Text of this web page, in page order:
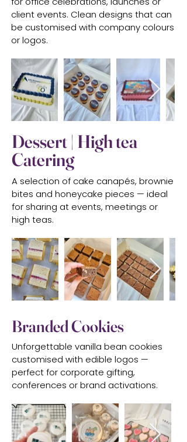
client events. Clean designs that can
be customised with company colours
or logos.
Dessert | High tea
Catering
A selection of cake canapés, brownie
bites and honeycake pieces — ideal
for sharing at events, meetings or
high teas.
Branded Cookies
Unforgettable vanilla bean cookies
customised with edible logos —
perfect for corporate gifting,
conferences or brand activations.